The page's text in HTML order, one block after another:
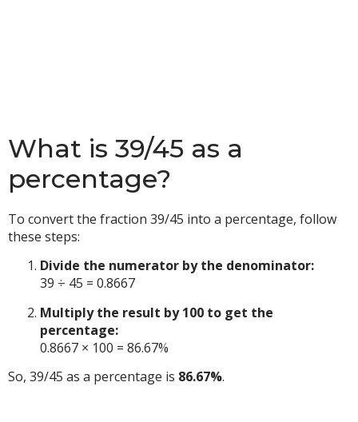
What is 39/45 as a
percentage?
To convert the fraction 39/45 into a percentage, follow
these steps:
Divide the numerator by the denominator:
39 ÷ 45 = 0.8667
Multiply the result by 100 to get the
percentage:
0.8667 × 100 = 86.67%
So, 39/45 as a percentage is 86.67%.